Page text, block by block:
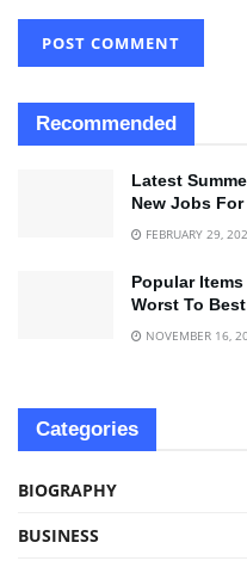
Recommended
Latest
New Jobs For
FEBRUARY 29,
Popular
Worst To Best
NOVEMBER 16,
Categories
BIOGRAPHY
BUSINESS